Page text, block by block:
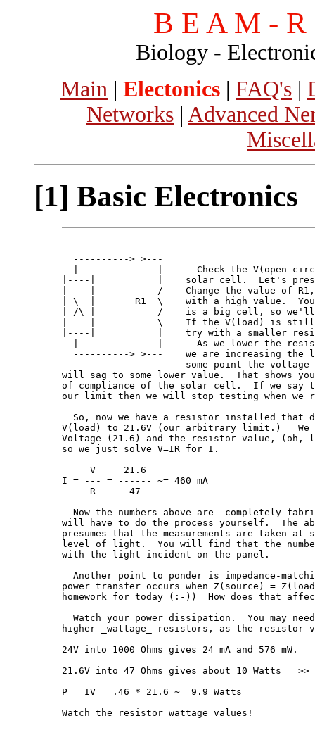
B E A M - R
Biology -
Main | Electonics | FAQ's |
Networks | Advanced
[1] Basic Electronics
  ----------> >---
|              |      Check the V(open
|----|           |    solar cell.  Let's
|    |           /    Change the value of R1,
| \  |       R1  \    with a high value.
| /\ |           /    is a big cell, so we'll
|    |           \    If the V(load) is still
|----|           |    try with a smaller
|              |      As we lower the
----------> >---    we are increasing the
some point the
will sag to some lower value.  That shows
of compliance of the solar cell.  If we say
our limit then we will stop testing when we
So, now we have a resistor installed that
V(load) to 21.6V (our arbitrary limit.)   We
Voltage (21.6) and the resistor value, (oh,
so we just solve V=IR for I.
     V     21.6
I = --- = ------ ~= 460 mA
     R      47
Now the numbers above are _completely
will have to do the process yourself.  The
presumes that the measurements are taken at
level of light.  You will find that the
with the light incident on the panel.
Another point to ponder is impedance-
power transfer occurs when Z(source) =
homework for today (:-))  How does that
Watch your power dissipation.  You may
higher _wattage_ resistors, as the resistor
24V into 1000 Ohms gives 24 mA and 576 mW.
21.6V into 47 Ohms gives about 10 Watts
P = IV = .46 * 21.6 ~= 9.9 Watts
Watch the resistor wattage values!